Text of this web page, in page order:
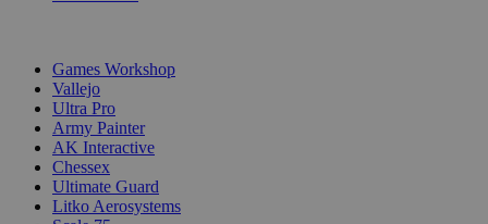
Games Workshop
Vallejo
Ultra Pro
Army Painter
AK Interactive
Chessex
Ultimate Guard
Litko Aerosystems